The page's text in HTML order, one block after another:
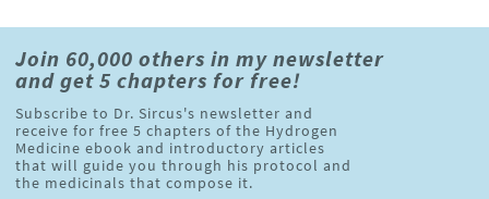
Join 60,000 others in my newsletter
and get 5 chapters for free!
Subscribe to Dr. Sircus's newsletter and
receive for free 5 chapters of the Hydrogen
Medicine ebook and introductory articles
that will guide you through his protocol and
the medicinals that compose it.